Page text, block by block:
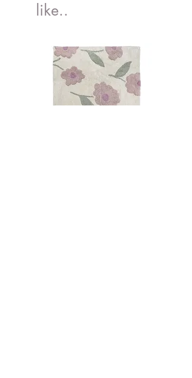
like..